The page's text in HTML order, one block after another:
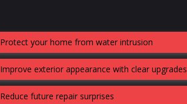
Protect your home from water intrusion
Improve exterior appearance with clear upgrades
Reduce future repair surprises